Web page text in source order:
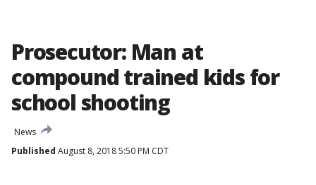
Prosecutor: Man at
compound trained kids for
school shooting
News
Published August 8, 2018 5:50 PM CDT